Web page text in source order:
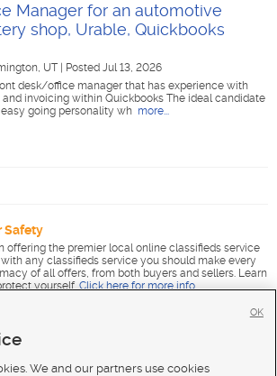
Manager for an automotive
shop, Urable, Quickbooks
UT
Posted Jul 13, 2026
desk/office manager that has experience with
invoicing within Quickbooks The ideal candidate
going personality wh more...
Safety
offering the premier local online classifieds service
any classifieds service you should make every
of all offers, from both buyers and sellers. Learn
yourself. Click here for more info
We and our partners use cookies
OK